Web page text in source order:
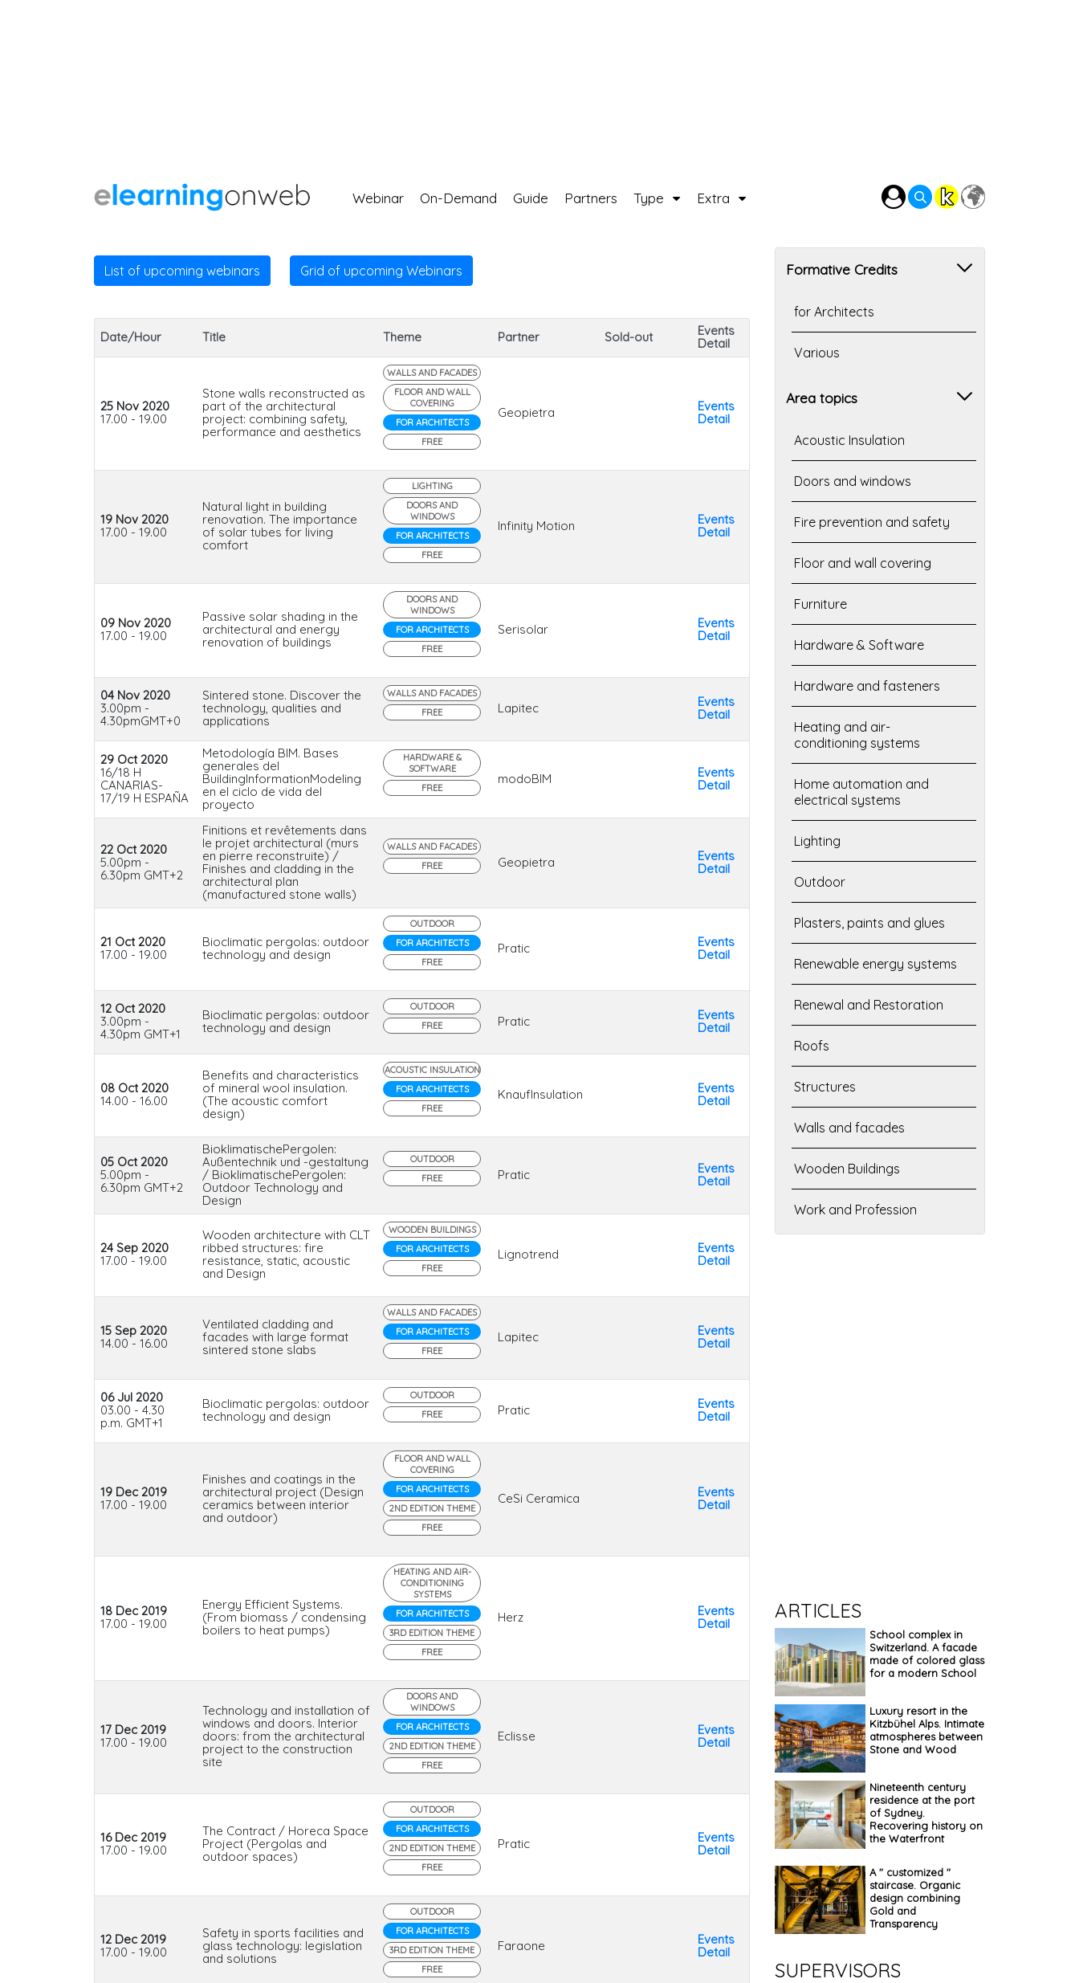
Webinar On-Demand Guide Partners Type Extra
List of upcoming webinars Grid of upcoming Webinars
Date/Hour Title Theme Partner Sold-out
Events
Detail
25 Nov 2020
17.00 - 19.00
Stone walls reconstructed as
part of the architectural
project: combining safety,
performance and aesthetics
WALLS AND FACADES
FLOOR AND WALL
COVERING
FOR ARCHITECTS
FREE
Geopietra
Events
Detail
19 Nov 2020
17.00 - 19.00
Natural light in building
renovation. The importance
of solar tubes for living
comfort
LIGHTING
DOORS AND
WINDOWS
FOR ARCHITECTS
FREE
Infinity Motion
Events
Detail
09 Nov 2020
17.00 - 19.00
Passive solar shading in the
architectural and energy
renovation of buildings
DOORS AND
WINDOWS
FOR ARCHITECTS
FREE
Serisolar
Events
Detail
04 Nov 2020
3.00pm -
4.30pmGMT+0
Sintered stone. Discover the
technology, qualities and
applications
WALLS AND FACADES
FREE
Lapitec
Events
Detail
29 Oct 2020
16/18 H
CANARIAS-
17/19 H ESPAÑA
Metodología BIM. Bases
generales del
BuildingInformationModeling
en el ciclo de vida del
proyecto
HARDWARE &
SOFTWARE
FREE
modoBIM
Events
Detail
22 Oct 2020
5.00pm -
6.30pm GMT+2
Finitions et revêtements dans
le projet architectural (murs
en pierre reconstruite) /
Finishes and cladding in the
architectural plan
(manufactured stone walls)
WALLS AND FACADES
FREE
Geopietra
Events
Detail
21 Oct 2020
17.00 - 19.00
Bioclimatic pergolas: outdoor
technology and design
OUTDOOR
FOR ARCHITECTS
FREE
Pratic
Events
Detail
12 Oct 2020
3.00pm -
4.30pm GMT+1
Bioclimatic pergolas: outdoor
technology and design
OUTDOOR
FREE
Pratic
Events
Detail
08 Oct 2020
14.00 - 16.00
Benefits and characteristics
of mineral wool insulation.
(The acoustic comfort
design)
ACOUSTIC INSULATION
FOR ARCHITECTS
FREE
KnaufInsulation
Events
Detail
05 Oct 2020
5.00pm -
6.30pm GMT+2
BioklimatischePergolen:
Außentechnik und -gestaltung
/ BioklimatischePergolen:
Outdoor Technology and
Design
OUTDOOR
FREE
Pratic
Events
Detail
24 Sep 2020
17.00 - 19.00
Wooden architecture with CLT
ribbed structures: fire
resistance, static, acoustic
and Design
WOODEN BUILDINGS
FOR ARCHITECTS
FREE
Lignotrend
Events
Detail
15 Sep 2020
14.00 - 16.00
Ventilated cladding and
facades with large format
sintered stone slabs
WALLS AND FACADES
FOR ARCHITECTS
FREE
Lapitec
Events
Detail
06 Jul 2020
03.00 - 4.30
p.m. GMT+1
Bioclimatic pergolas: outdoor
technology and design
OUTDOOR
FREE
Pratic
Events
Detail
19 Dec 2019
17.00 - 19.00
Finishes and coatings in the
architectural project (Design
ceramics between interior
and outdoor)
FLOOR AND WALL
COVERING
FOR ARCHITECTS
2ND EDITION THEME
FREE
CeSi Ceramica
Events
Detail
18 Dec 2019
17.00 - 19.00
Energy Efficient Systems.
(From biomass / condensing
boilers to heat pumps)
HEATING AND AIR-
CONDITIONING
SYSTEMS
FOR ARCHITECTS
3RD EDITION THEME
FREE
Herz
Events
Detail
17 Dec 2019
17.00 - 19.00
Technology and installation of
windows and doors. Interior
doors: from the architectural
project to the construction
site
DOORS AND
WINDOWS
FOR ARCHITECTS
2ND EDITION THEME
FREE
Eclisse
Events
Detail
16 Dec 2019
17.00 - 19.00
The Contract / Horeca Space
Project (Pergolas and
outdoor spaces)
OUTDOOR
FOR ARCHITECTS
2ND EDITION THEME
FREE
Pratic
Events
Detail
12 Dec 2019
17.00 - 19.00
Safety in sports facilities and
glass technology: legislation
and solutions
OUTDOOR
FOR ARCHITECTS
3RD EDITION THEME
FREE
Faraone
Events
Detail
Formative Credits
for Architects
Various
Area topics
Acoustic Insulation
Doors and windows
Fire prevention and safety
Floor and wall covering
Furniture
Hardware & Software
Hardware and fasteners
Heating and air-
conditioning systems
Home automation and
electrical systems
Lighting
Outdoor
Plasters, paints and glues
Renewable energy systems
Renewal and Restoration
Roofs
Structures
Walls and facades
Wooden Buildings
Work and Profession
ARTICLES
School complex in
Switzerland. A facade
made of colored glass
for a modern School
Luxury resort in the
Kitzbühel Alps. Intimate
atmospheres between
Stone and Wood
Nineteenth century
residence at the port
of Sydney.
Recovering history on
the Waterfront
A " customized "
staircase. Organic
design combining
Gold and
Transparency
SUPERVISORS